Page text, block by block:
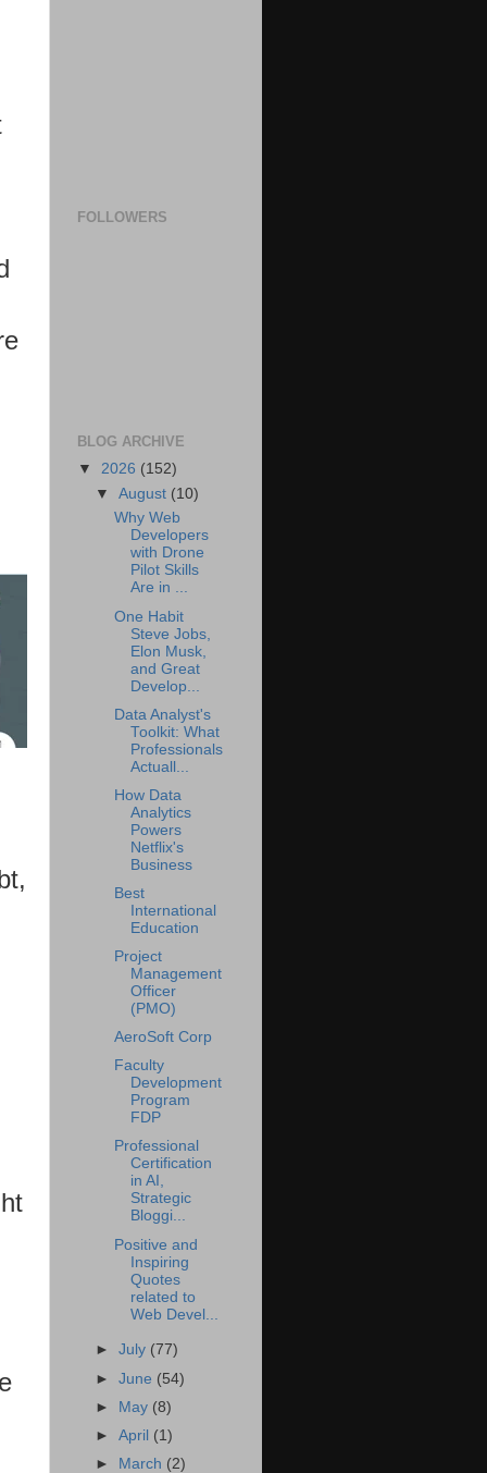
FOLLOWERS
BLOG ARCHIVE
▼ 2026 (152)
▼August (10)
Why Web
Developers
with Drone
Pilot Skills
Are in ...
One Habit
Steve Jobs,
Elon Musk,
and Great
Develop...
Data Analyst's
Toolkit: What
Professionals
Actuall...
How Data
Analytics
Powers
Netflix's
Business
Best
International
Education
Project
Management
Officer
(PMO)
AeroSoft Corp
Faculty
Development
Program
FDP
Professional
Certification
in AI,
Strategic
Bloggi...
Positive and
Inspiring
Quotes
related to
Web Devel...
►July (77)
►June (54)
► May (8)
►April (1)
►
March (2)